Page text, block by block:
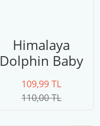
Himalaya
Dolphin Baby
80309 PUDRA
PEMBE
109,99 TL
110,00 TL